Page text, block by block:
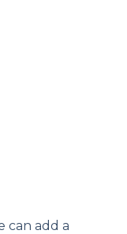
can add a